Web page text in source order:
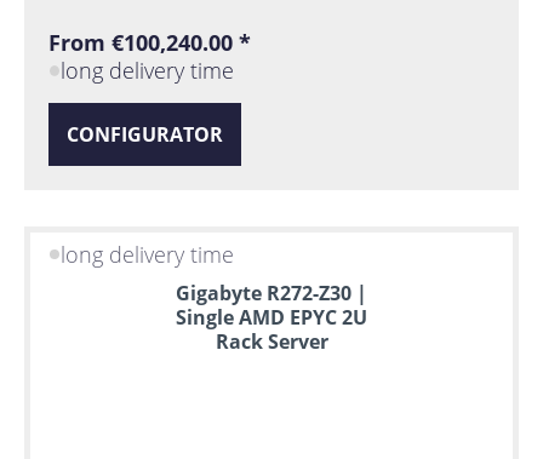
From €100,240.00 *
long delivery time
CONFIGURATOR
long delivery time
Gigabyte R272-Z30 |
Single AMD EPYC 2U
Rack Server